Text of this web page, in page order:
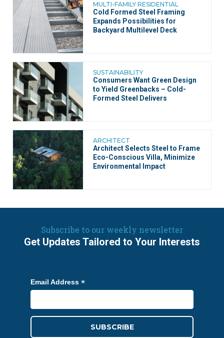
MULTI-FAMILY RESIDENTIAL
Cold Formed Steel Framing
Expands Possibilities for
Backyard Multilevel Deck
SUSTAINABILITY
Consumers Want Green Design
to Yield Greenbacks – Cold-
Formed Steel Delivers
ARCHITECT
Architect Selects Steel to Frame
Eco-Conscious Villa, Minimize
Environmental Impact
Subscribe to our weekly newsletter
Get Updates Tailored to Your Interests
Email Address *